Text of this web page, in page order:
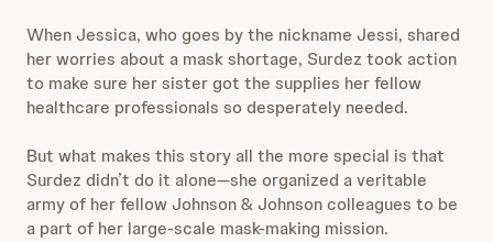
When Jessica, who goes by the nickname Jessi, shared
her worries about a mask shortage, Surdez took action
to make sure her sister got the supplies her fellow
healthcare professionals so desperately needed.
But what makes this story all the more special is that
Surdez didn’t do it alone—she organized a veritable
army of herfellow Johnson & Johnson colleagues to be
a part of her large-scale mask-making mission.